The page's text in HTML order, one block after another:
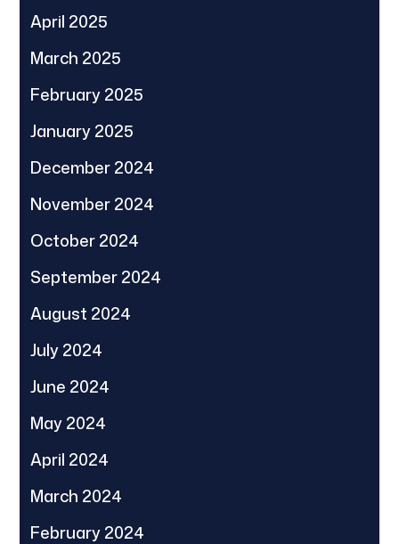
April 2025
March 2025
February 2025
January 2025
December 2024
November 2024
October 2024
September 2024
August 2024
July 2024
June 2024
May 2024
April 2024
March 2024
February 2024